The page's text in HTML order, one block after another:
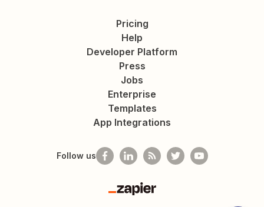
Pricing
Help
Developer Platform
Press
Jobs
Enterprise
Templates
App Integrations
Follow us
Zapier